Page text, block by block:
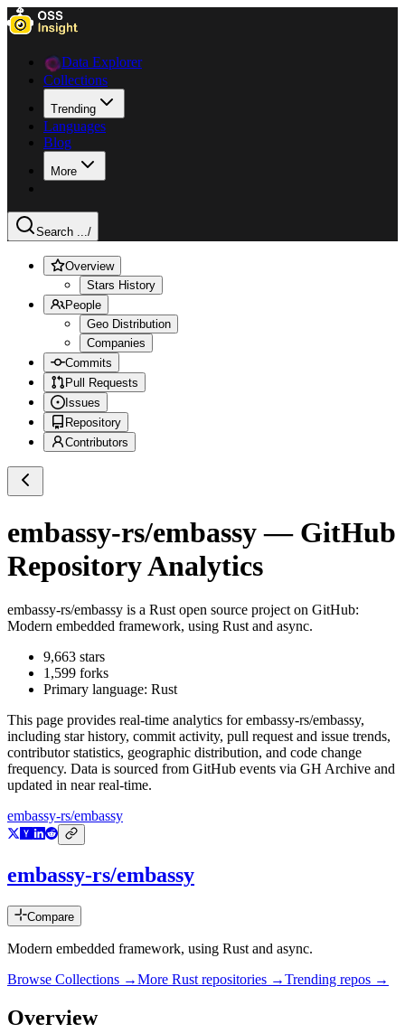
Data Explorer
Collections
Trending
Languages
Blog
More
Search .../
Overview
Stars History
People
Geo Distribution
Companies
Commits
Pull Requests
Issues
Repository
Contributors
embassy-rs/embassy— GitHub
Repository Analytics
embassy-rs/embassy is a Rust open source project on GitHub:
Modern embedded framework, using Rust and async.
9,663 stars
1,599 forks
Primary language: Rust
This page provides real-time analytics forembassy-rs/embassy,
including star history, commit activity, pull request and issue trends,
contributor statistics, geographic distribution, and code change
frequency. Data is sourced from GitHub events via GH Archive and
updated in near real-time.
embassy-rs/embassy
embassy-rs/embassy
Compare
Modern embedded framework, using Rust and async.
Browse Collections →More Rust repositories →Trending repos →
Overview